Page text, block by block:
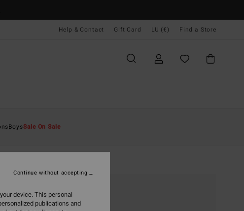
Help & Contact Gift Card LU (€) Find a Store
BoysSale On Sale
device. This personal
publications and
Continue without accepting